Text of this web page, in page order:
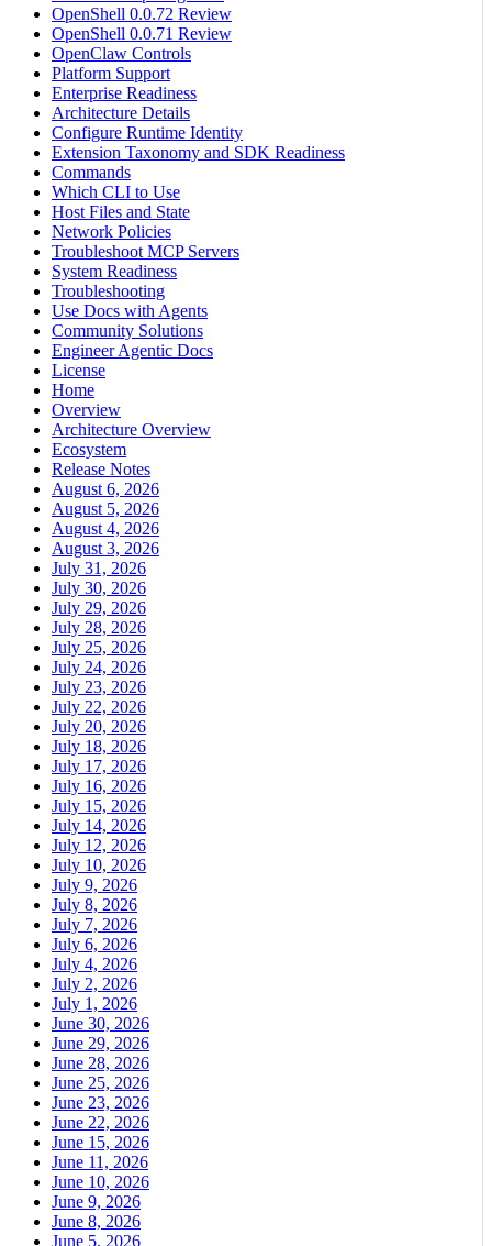
OpenShell 0.0.72 Review
OpenShell 0.0.71 Review
OpenClaw Controls
Platform Support
Enterprise Readiness
Architecture Details
Configure Runtime Identity
Extension Taxonomy and SDK Readiness
Commands
Which CLI to Use
Host Files and State
Network Policies
Troubleshoot MCP Servers
System Readiness
Troubleshooting
Use Docs with Agents
Community Solutions
Engineer Agentic Docs
License
Home
Overview
Architecture Overview
Ecosystem
Release Notes
August 6, 2026
August 5, 2026
August 4, 2026
August 3, 2026
July 31, 2026
July 30, 2026
July 29, 2026
July 28, 2026
July 25, 2026
July 24, 2026
July 23, 2026
July 22, 2026
July 20, 2026
July 18, 2026
July 17, 2026
July 16, 2026
July 15, 2026
July 14, 2026
July 12, 2026
July 10, 2026
July 9, 2026
July 8, 2026
July 7, 2026
July 6, 2026
July 4, 2026
July 2, 2026
July 1, 2026
June 30, 2026
June 29, 2026
June 28, 2026
June 25, 2026
June 23, 2026
June 22, 2026
June 15, 2026
June 11, 2026
June 10, 2026
June 9, 2026
June 8, 2026
June 5, 2026